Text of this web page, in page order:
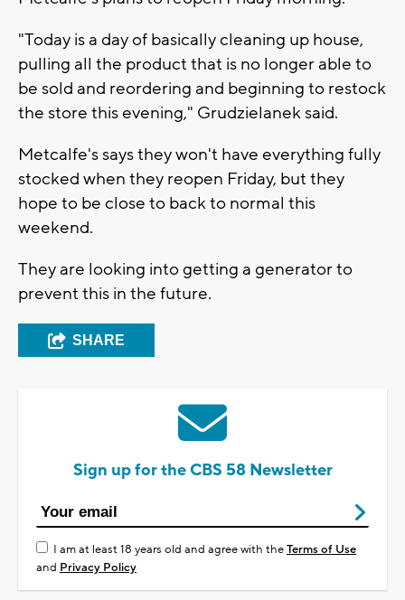
"Today is a day of basically cleaning up house,
pulling all the product that is no longer able to
be sold and reordering and beginning to restock
the store this evening," Grudzielanek said.
Metcalfe's says they won't have everything fully
stocked when they reopen Friday, but they
hope to be close to back to normal this
weekend.
They are looking into getting a generator to
prevent this in the future.
SHARE
Sign up for the CBS 58 Newsletter
I am at least 18 years old and agree with theTerms of Use
and Privacy Policy